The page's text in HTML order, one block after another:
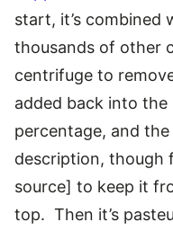
start, it’s combined
thousands of other
centrifuge to
added back into
percentage, and
description, though
source] to keep it
top. Then it’s